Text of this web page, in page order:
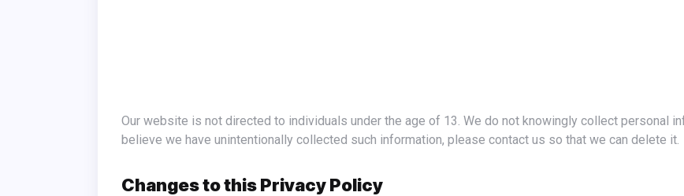
Our website is not directed to individuals under the age of 13. We do not knowingly collect personal information from children under 13. If you
believe we have unintentionally collected such information, please contact us so that we can delete it.
Changes to this Privacy Policy